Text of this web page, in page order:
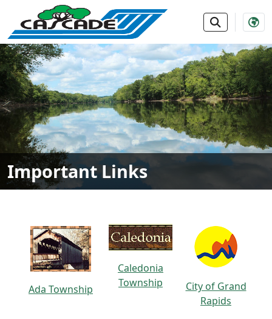
SKIP TO MAIN NAVIGATION SKIP TO MAIN
Important Links
Ada Township
Caledonia
Township
City of Grand
Rapids